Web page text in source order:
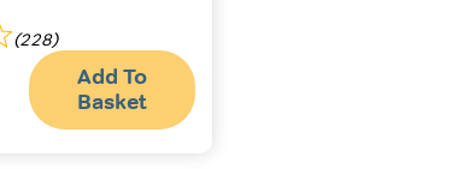
(228)
Add To
Basket